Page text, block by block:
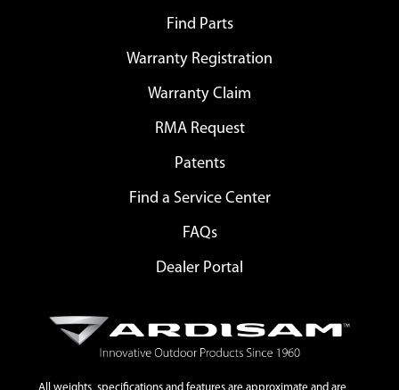
Find Parts
Warranty Registration
Warranty Claim
RMA Request
Patents
Find a Service Center
FAQs
Dealer Portal